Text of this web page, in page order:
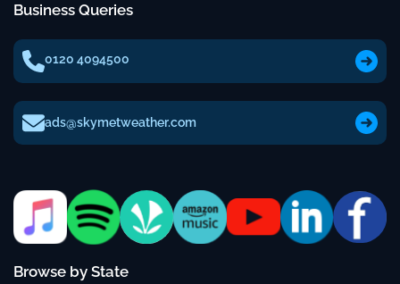
Business Queries
0120 4094500
ads@skymetweather.com
Browse by State